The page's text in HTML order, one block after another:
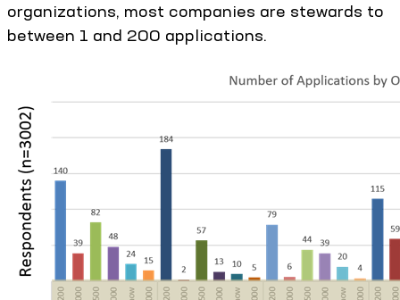
organizations, most companies are stewards to
between 1 and 200 applications.